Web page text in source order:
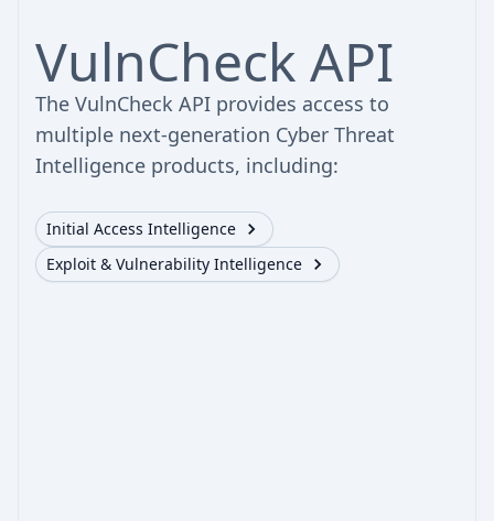
VulnCheck API
The VulnCheck API provides access to
multiple next-generation Cyber Threat
Intelligence products, including:
Initial Access Intelligence
Exploit & Vulnerability Intelligence